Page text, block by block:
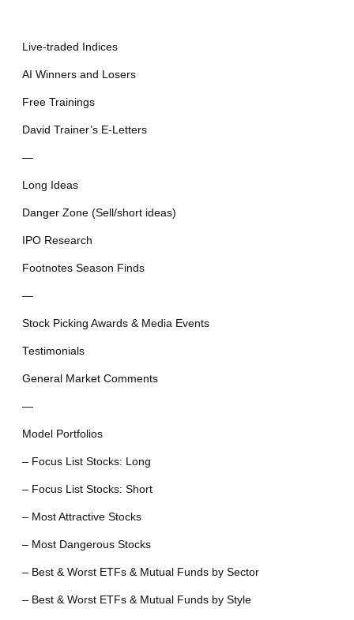
Live-traded Indices
AI Winners and Losers
Free Trainings
David Trainer’s E-Letters
—
Long Ideas
Danger Zone (Sell/short ideas)
IPO Research
Footnotes Season Finds
—
Stock Picking Awards & Media Events
Testimonials
General Market Comments
—
Model Portfolios
– Focus List Stocks: Long
– Focus List Stocks: Short
– Most Attractive Stocks
– Most Dangerous Stocks
– Best & Worst ETFs & Mutual Funds by Sector
– Best & Worst ETFs & Mutual Funds by Style